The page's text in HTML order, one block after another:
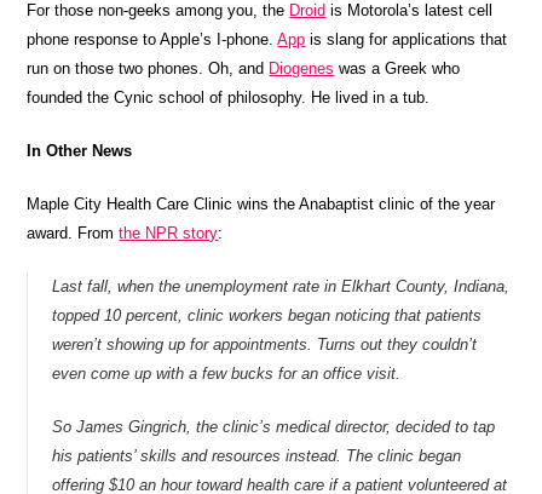
For those non-geeks among you, the Droid is Motorola’s latest cell
phone response to Apple’s I-phone.App is slang for applications that
run on those two phones. Oh, and Diogenes was a Greek who
founded the Cynic school of philosophy. He lived in a tub.
In Other News
Maple City Health Care Clinic wins the Anabaptist clinic of the year
award. Fromthe NPR story:
Last fall, when the unemployment rate in Elkhart County, Indiana,
topped 10 percent, clinic workers began noticing that patients
weren’t showing up for appointments. Turns out they couldn’t
even come up with a few bucks for an office visit.
So James Gingrich, the clinic’s medical director, decided to tap
his patients’ skills and resources instead. The clinic began
offering $10 an hour toward health care if a patient volunteered at